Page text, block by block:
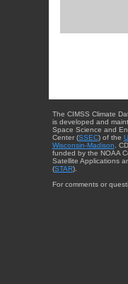
The CIMSS Climate
is developed and
Space Science and
Center (SSEC) of the
Wisconsin-Madison .
funded by the NOAA
Satellite Applications
(STAR).
For comments or